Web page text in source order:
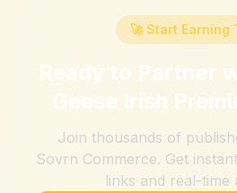
🚀 Start Earning
Ready to Partner
Geese Irish
Join thousands of
Sovrn Commerce. Get
links and real-time